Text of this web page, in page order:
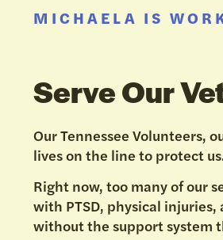
MICHAELA IS
Serve Our
Our Tennessee Volunteers,
lives on the line to protect
Right now, too many of our
with PTSD, physical
without the support system